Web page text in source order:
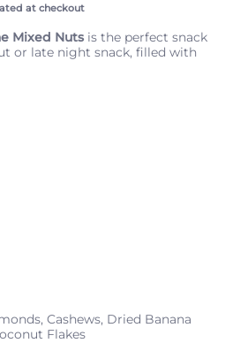
at checkout
Mixed Nuts is the perfect snack
or late night snack, filled with
Cashews, Dried Banana
Flakes